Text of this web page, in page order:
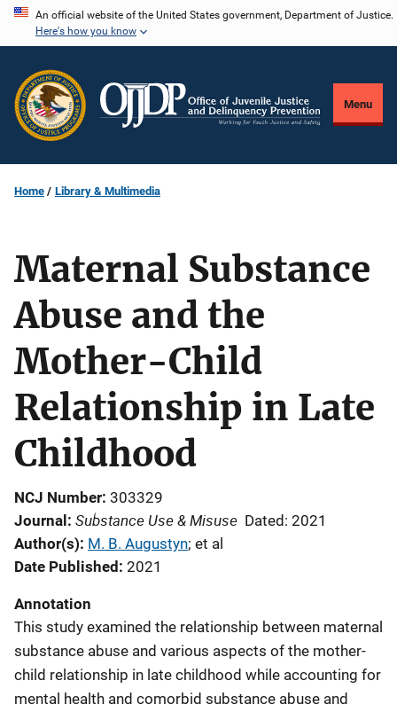
Skip
content
An official website of the United States government, Department of Justice.
Here's how you know
Menu
Home Library & Multimedia
Maternal Substance
Abuse and the
Mother-Child
Relationship in Late
Childhood
NCJ Number 303329
Journal Substance Use & Misuse Dated: 2021
Author(s) M. B. Augustyn; et al
Date Published 2021
Annotation
This study examined the relationship between maternal
substance abuse and various aspects of the mother-
child relationship in late childhood while accounting for
mental health and comorbid substance abuse and